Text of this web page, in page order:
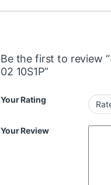
Be the first to review
02 10S1P”
Your Rating
Your Review